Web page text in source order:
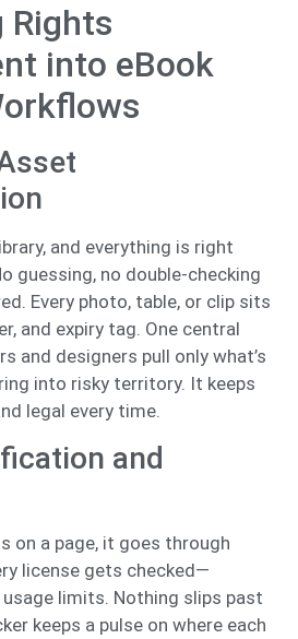
Rights
into eBook
and everything is right
guessing, no double-checking
Every photo, table, or clip sits
and expiry tag. One central
and designers pull only what’s
into risky territory. It keeps
legal every time.
and
on a page, it goes through
license gets checked—
limits. Nothing slips past
keeps a pulse on where each